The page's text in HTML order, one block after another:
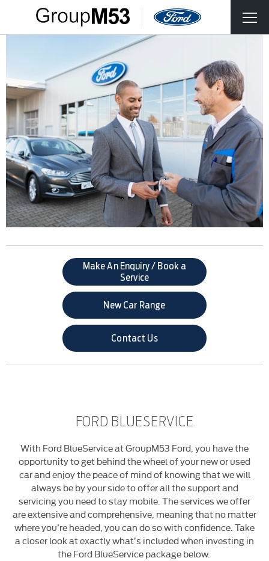
Make An Enquiry / Book a
Service
New Car Range
Contact Us
FORD BLUESERVICE
With Ford BlueService at GroupM53 Ford, you have the
opportunity to get behind the wheel of your new or used
car and enjoy the peace of mind of knowing that we will
always be by your side to offer all the support and
servicing you need to stay mobile. The services we offer
are extensive and comprehensive, meaning that no matter
where you’re headed, you can do so with confidence. Take
a closer look at exactly what’s included when investing in
the Ford BlueService package below.